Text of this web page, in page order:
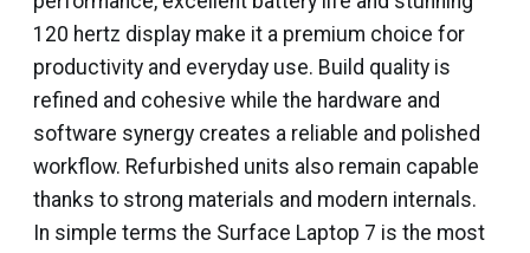
120 hertz display make it a premium choice for
productivity and everyday use. Build quality is
refined and cohesive while the hardware and
software synergy creates a reliable and polished
workflow. Refurbished units also remain capable
thanks to strong materials and modern internals.
In simple terms the Surface Laptop 7 is the most